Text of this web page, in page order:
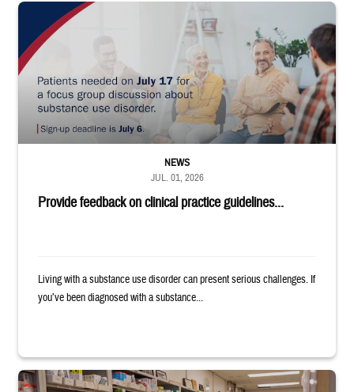
"Patients needed on July 17 for a focus group discussion about
Provide feedback on clinical practice guidelines...
NEWS
JUL. 01, 2026
Living with a substance use disorder can present serious challenges. If
you’ve been diagnosed with a substance...
Four service members stand in a military pharmacy.